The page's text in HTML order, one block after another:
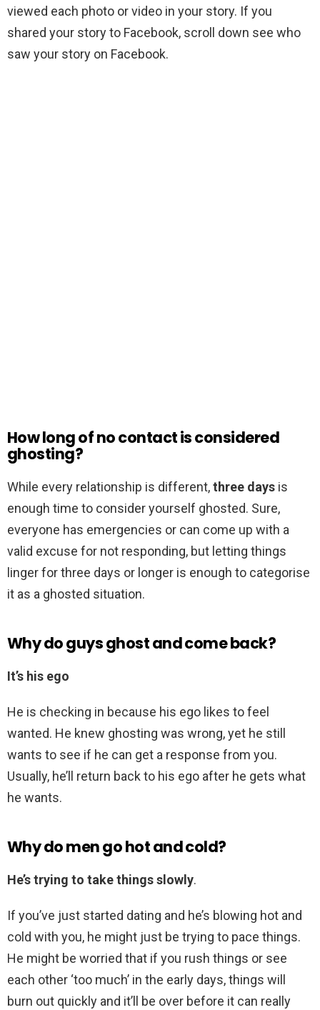
viewed each photo or video in your story. If you
shared your story to Facebook, scroll down see who
saw your story on Facebook.
How long of no contact is considered
ghosting?
While every relationship is different,three days is
enough time to consider yourself ghosted. Sure,
everyone has emergencies or can come up with a
valid excuse for not responding, but letting things
linger for three days or longer is enough to categorise
it as a ghosted situation.
Why do guys ghost and come back?
It’s his ego
He is checking in because his ego likes to feel
wanted. He knew ghosting was wrong, yet he still
wants to see if he can get a response from you.
Usually, he’ll return back to his ego after he gets what
he wants.
Why do men go hot and cold?
He’s trying to take things slowly.
If you’ve just started dating and he’s blowing hot and
cold with you, he might just be trying to pace things.
He might be worried that if you rush things or see
each other ‘too much’ in the early days, things will
burn out quickly and it’ll be over before it can really